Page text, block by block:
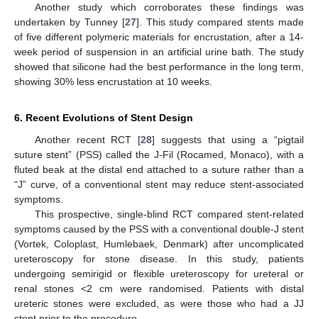
Another study which corroborates these findings was
undertaken by Tunney [27]. This study compared stents made
of five different polymeric materials for encrustation, after a 14-
week period of suspension in an artificial urine bath. The study
showed that silicone had the best performance in the long term,
showing 30% less encrustation at 10 weeks.
6. Recent Evolutions of Stent Design
Another recent RCT [28] suggests that using a “pigtail
suture stent” (PSS) called the J-Fil (Rocamed, Monaco), with a
fluted beak at the distal end attached to a suture rather than a
“J” curve, of a conventional stent may reduce stent-associated
symptoms.
This prospective, single-blind RCT compared stent-related
symptoms caused by the PSS with a conventional double-J stent
(Vortek, Coloplast, Humlebaek, Denmark) after uncomplicated
ureteroscopy for stone disease. In this study, patients
undergoing semirigid or flexible ureteroscopy for ureteral or
renal stones <2 cm were randomised. Patients with distal
ureteric stones were excluded, as were those who had a JJ